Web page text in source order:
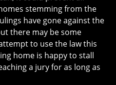
stemming from the
have gone against the
there may be some
to use the law this
home is happy to stall
a jury for as long as